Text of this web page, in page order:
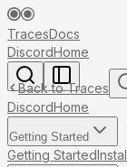
TracesDocs
DiscordHome
Back to Traces
DiscordHome
Getting Started
Getting Started